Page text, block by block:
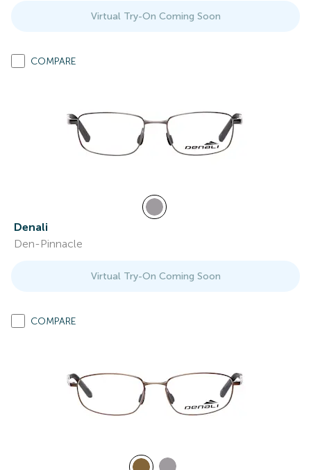
Virtual Try-On Coming Soon
COMPARE
Denali
Den-Pinnacle
Virtual Try-On Coming Soon
COMPARE